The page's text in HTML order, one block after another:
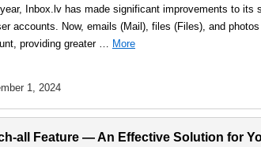
Inbox.lv has made significant improvements to
accounts. Now, emails (Mail), files (Files), and
providing greater … More
1, 2024
all Feature — An Effective Solution for